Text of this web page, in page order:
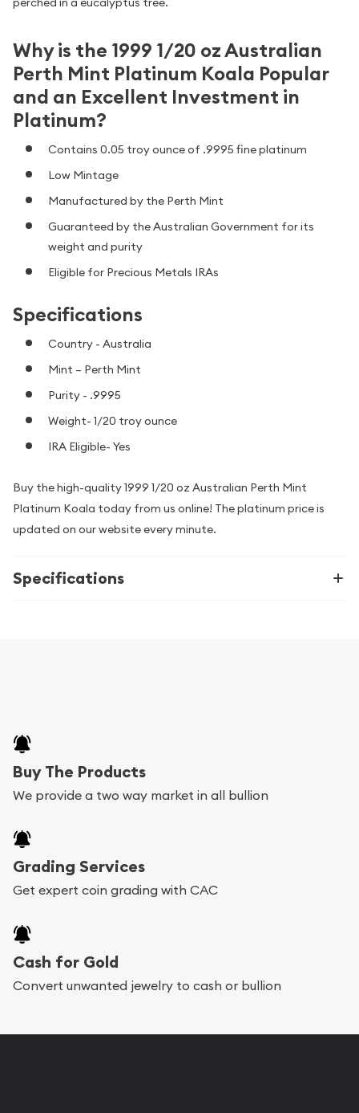
Why is the 1999 1/20 oz Australian
Perth Mint Platinum Koala Popular
and an Excellent Investment in
Platinum?
Contains 0.05 troy ounce of .9995 fine platinum
Low Mintage
Manufactured by the Perth Mint
Guaranteed by the Australian Government for its
weight and purity
Eligible for Precious Metals IRAs
Specifications
Country - Australia
Mint – Perth Mint
Purity - .9995
Weight- 1/20 troy ounce
IRA Eligible- Yes
Buy the high-quality 1999 1/20 oz Australian Perth Mint
Platinum Koala today from us online! The platinum price is
updated on our website every minute.
Specifications
Buy The Products
We provide a two way market in all bullion
Grading Services
Get expert coin grading with CAC
Cash for Gold
Convert unwanted jewelry to cash or bullion